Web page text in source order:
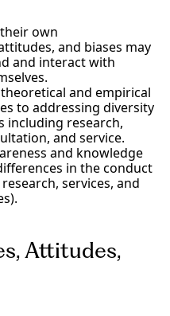
own
and biases may
and interact with
and empirical
to addressing diversity
including research,
and service.
and knowledge
in the conduct
services, and
Attitudes,